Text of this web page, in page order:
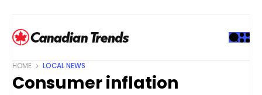
HOME LOCAL NEWS
Consumer inflation